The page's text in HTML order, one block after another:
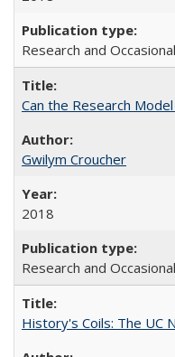
Research and
Can the Research
Gwilym Croucher
2018
Research and
History's Coils: The UC